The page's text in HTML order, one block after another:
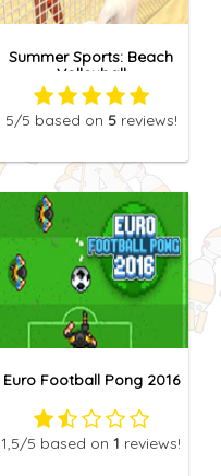
Summer Sports: Beach
Volleyball
5/5 based on 5reviews!
Euro Football Pong 2016
1,5/5 based on 1 reviews!